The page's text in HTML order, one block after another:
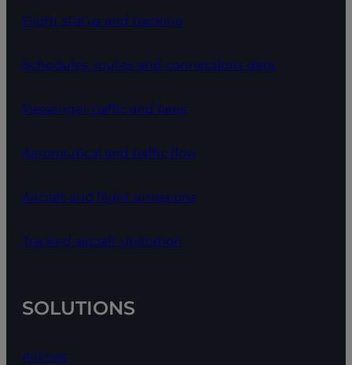
Flight status and tracking
Schedules, routes and connections data
Passenger traffic and fares
Aeronautical and traffic flow
Aircraft and flight emissions
Tracked aircraft utilization
SOLUTIONS
Airlines